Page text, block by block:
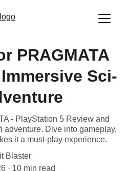
PRAGMATA
Sci-
- PlayStation 5 Review and
adventure. Dive into gameplay,
it a must-play experience.
Blaster
10 min read